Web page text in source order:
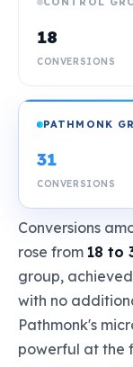
18
CONVERSIONS
PATHMONK
31
CONVERSIONS
Conversions
rose from 18 to
group,
with no
Pathmonk's
powerful at the